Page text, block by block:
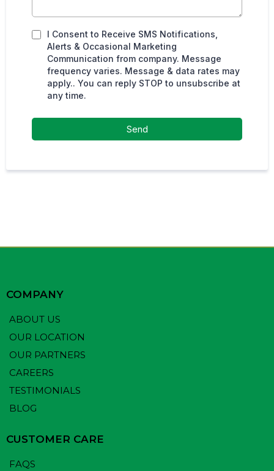
I Consent to Receive SMS Notifications,
Alerts & Occasional Marketing
Communication from company. Message
frequency varies. Message & data rates may
apply.. You can reply STOP to unsubscribe at
any time.
Send
COMPANY
ABOUT US
OUR LOCATION
OUR PARTNERS
CAREERS
TESTIMONIALS
BLOG
CUSTOMER CARE
FAQS